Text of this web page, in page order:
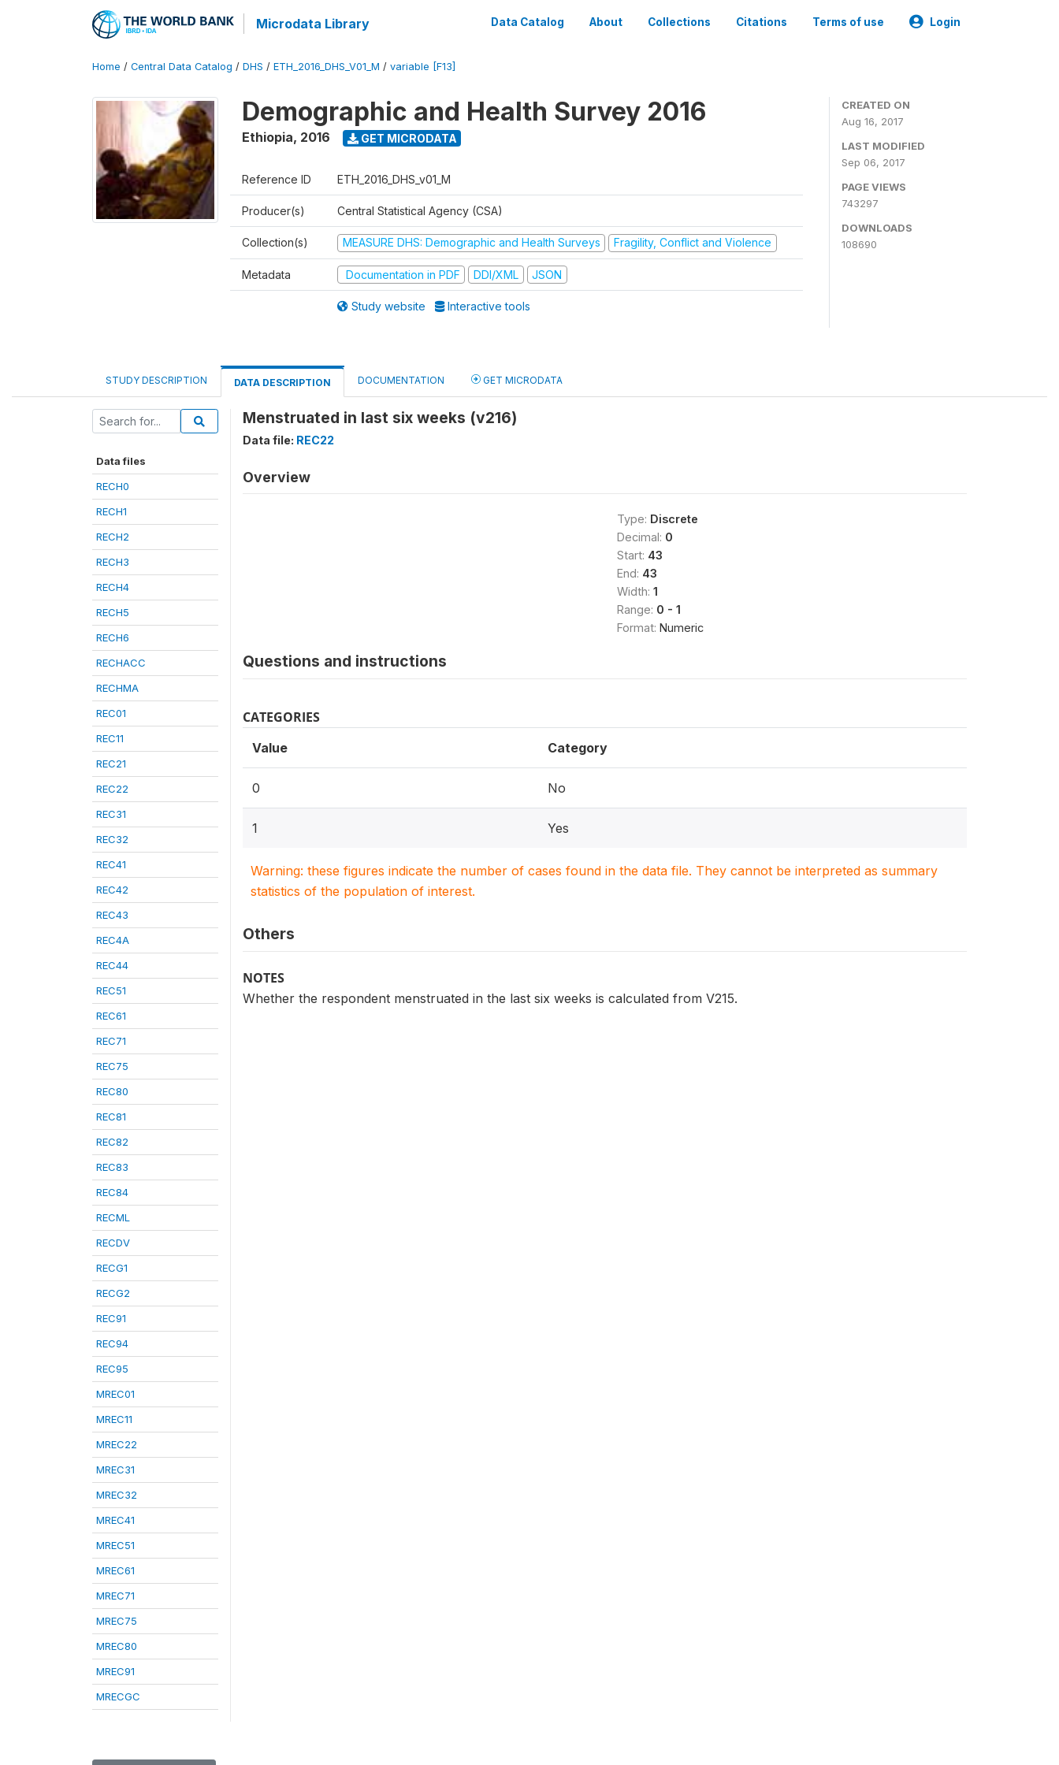
Microdata Library Data Catalog About Collections Citations Terms of use Login
Home / Central Data Catalog / DHS / ETH_2016_DHS_V01_M / variable [F13]
Demographic and Health Survey 2016
Ethiopia, 2016 GET MICRODATA
Reference ID ETH_2016_DHS_v01_M
Producer(s) Central Statistical Agency (CSA)
Collection(s) MEASURE DHS: Demographic and Health Surveys Fragility, Conflict and Violence
Metadata Documentation in PDF DDI/XML JSON
Study website Interactive tools
CREATED ON
Aug 16, 2017
LAST MODIFIED
Sep 06, 2017
PAGE VIEWS
743297
DOWNLOADS
108690
STUDY DESCRIPTION DATA DESCRIPTION DOCUMENTATION GET MICRODATA
Data files
RECH0
RECH1
RECH2
RECH3
RECH4
RECH5
RECH6
RECHACC
RECHMA
REC01
REC11
REC21
REC22
REC31
REC32
REC41
REC42
REC43
REC4A
REC44
REC51
REC61
REC71
REC75
REC80
REC81
REC82
REC83
REC84
RECML
RECDV
RECG1
RECG2
REC91
REC94
REC95
MREC01
MREC11
MREC22
MREC31
MREC32
MREC41
MREC51
MREC61
MREC71
MREC75
MREC80
MREC91
MRECGC
Menstruated in last six weeks (v216)
Data file: REC22
Overview
Type: Discrete
Decimal: 0
Start: 43
End: 43
Width: 1
Range: 0 - 1
Format: Numeric
Questions and instructions
CATEGORIES
Value Category
0 No
1 Yes
Warning: these figures indicate the number of cases found in the data file. They cannot be interpreted as summary
statistics of the population of interest.
Others
NOTES
Whether the respondent menstruated in the last six weeks is calculated from V215.